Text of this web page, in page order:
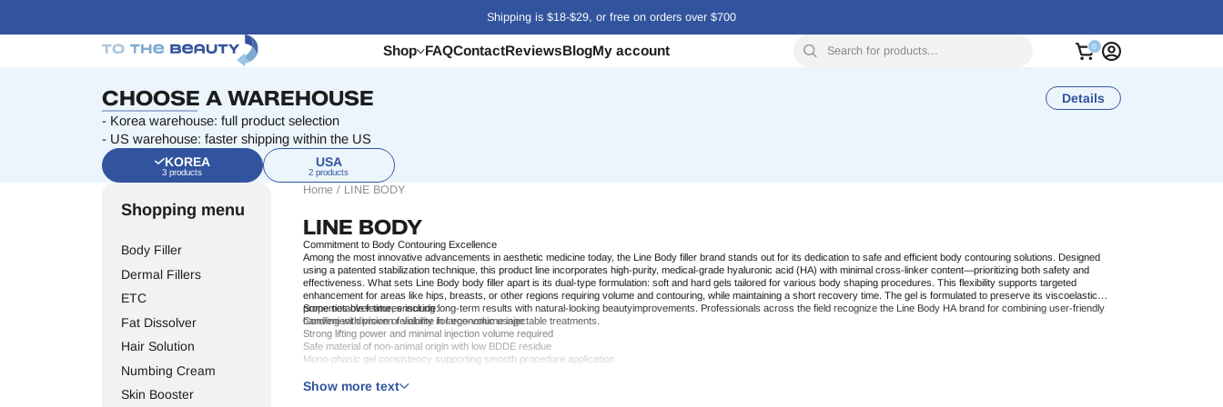
Shipping is $18-$29, or free on orders over $700
Shop FAQContactReviewsBlogMy account Search for products...
CHOOSE A WAREHOUSE
Details
- Korea warehouse: full product selection
- US warehouse: faster shipping within the US
KOREA
3 products
USA
2 products
Home/ LINE BODY
LINE BODY
Commitment to Body Contouring Excellence
Among the most innovative advancements in aesthetic medicine today, the Line Body fillerbrand stands out for its dedication to safe and efficient body contouring solutions. Designed
using a patented stabilization technique, this product line incorporates high-purity, medical-grade hyaluronic acid (HA) with minimal cross-linker content—prioritizing both safety and
effectiveness. What sets Line Body body fillerapart is its dual-type formulation: soft and hard gels tailored for various body shaping procedures. This flexibility supports targeted
enhancementfor areas like hips, breasts, or other regions requiring volume and contouring, while maintaining a short recovery time. The gel is formulated to preserve its viscoelastic
properties over time, ensuring long-term results with natural-looking beautyimprovements. Professionals across the field recognize the Line Body HAbrand for combining user-friendly
handling with proven reliability in large-volumeinjectabletreatments.
Some notable features include:
Convenient division of volume for economic usage
Strong lifting power and minimal injection volume required
Safe material of non-animal origin with low BDDE residue
Mono-phasic gel consistency supporting smooth procedureapplication
Line Body brings elevated standards to today’s
Show more text
Shopping menu
Body Filler
Dermal Fillers
ETC
Fat Dissolver
Hair Solution
Numbing Cream
Skin Booster